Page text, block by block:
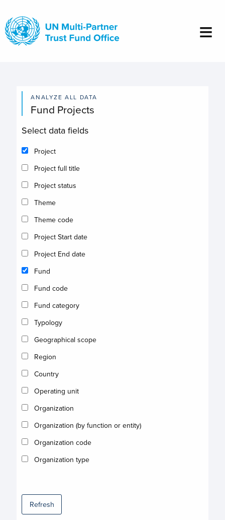
main
content
ANALYZE ALL DATA
Fund Projects
Select data fields
Project
Project full title
Project status
Theme
Theme code
Project Start date
Project End date
Fund
Fund code
Fund category
Typology
Geographical scope
Region
Country
Operating unit
Organization
Organization (by function or entity)
Organization code
Organization type
Refresh